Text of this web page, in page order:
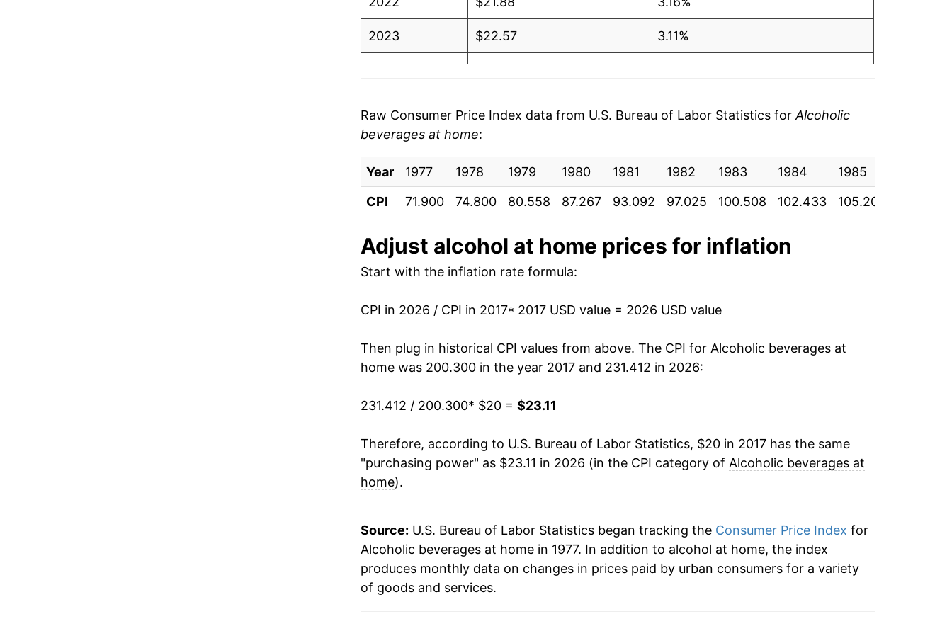
2023 $22.57 3.11%
2026 $23.11
* Not final. See inflation summary
for latest details.
** Extended periods of 0% inflation usually indicate incomplete underlying data. This
Raw Consumer Price Index data from U.S. Bureau of Labor Statistics for Alcoholic
beverages at home:
Year 1977 1978 1979 1980 1981 1982 1983 1984 1985
CPI
71.900 74.800 80.558 87.267 93.092 97.025 100.508 102.433 105.200
Adjust alcohol at home prices for inflation
Start with the inflation rate formula:
CPI in 2026 / CPI in 2017* 2017 USD value = 2026 USD value
Then plug in historical CPI values from above. The CPI for Alcoholic beverages at
homewas 200.300 in the year 2017 and 231.412 in 2026:
231.412 / 200.300* $20 = $23.11
Therefore, according to U.S. Bureau of Labor Statistics, $20 in 2017 has the same
"purchasing power" as $23.11 in 2026 (in the CPI category of Alcoholic beverages at
home).
Source: U.S. Bureau of Labor Statistics began tracking the Consumer Price Index for
Alcoholic beverages at home in 1977. In addition to alcohol at home, the index
produces monthly data on changes in prices paid by urban consumers for a variety
of goods and services.